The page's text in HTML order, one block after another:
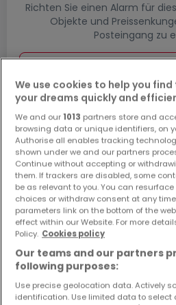
Richten Sie einen Alarm für
Objekte und
Posteingang zu
Wohnungen in Mainz-
mit einer Zimmerangabe
1 Zimmer
3 Zimmer
4 Zimmer
5 Zimmer
6 Zimmer
We use cookies to help you
your dreams quickly and
We and our 1013 partners store and
browsing data or unique identifiers, on
Authorise all enables tracking
shown under we and our partners
Continue without accepting or
them. If trackers are disabled, some
be as relevant to you. You can
choices or withdraw consent at any
parameters link on the bottom of the
effect within our Website. For more
Policy. Cookies policy
Our teams and our partners
following purposes:
Use precise geolocation data. Actively
identification. Use limited data to select